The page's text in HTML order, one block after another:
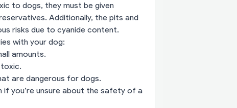
to dogs, they must be given
Additionally, the pits and
risks due to cyanide content.
with your dog:
amounts.
are dangerous for dogs.
if you’re unsure about the safety of a